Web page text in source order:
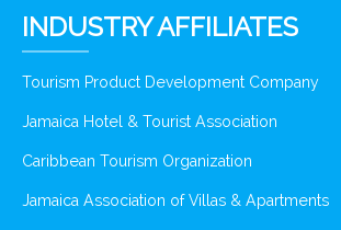
INDUSTRY AFFILIATES
Tourism Product Development Company
Jamaica Hotel & Tourist Association
Caribbean Tourism Organization
Jamaica Association of Villas & Apartments